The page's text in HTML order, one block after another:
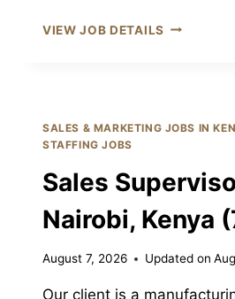
VIEW JOB DETAILS
KENYA
SALES & MARKETING JOBS IN
STAFFING JOBS
Sales
Nairobi, Kenya
August 7, 2026 Updated on
Our client is a